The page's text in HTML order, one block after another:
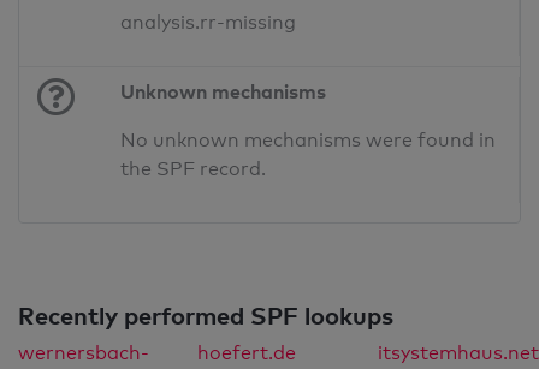
analysis.rr-missing
Unknown mechanisms
No unknown mechanisms were found in
the SPF record.
Recently performed SPF lookups
wernersbach-
hoefert.de itsystemhaus.net